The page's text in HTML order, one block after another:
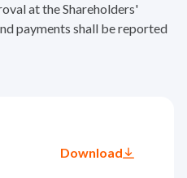
at the Shareholders'
payments shall be reported
Download